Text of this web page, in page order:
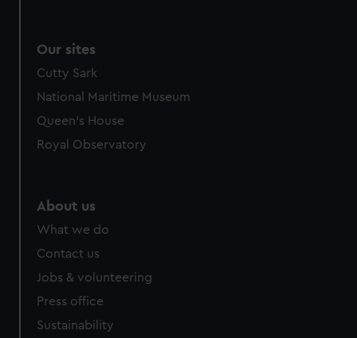
Our sites
Cutty Sark
National Maritime Museum
Queen's House
Royal Observatory
About us
What we do
Contact us
Jobs & volunteering
Press office
Sustainability